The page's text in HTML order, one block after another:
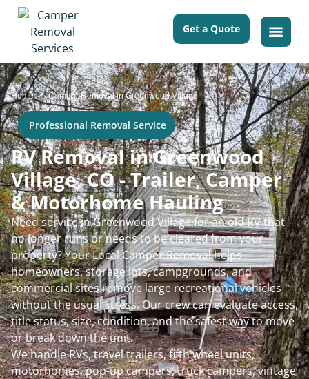
Get a Quote
Home>Camper Removal in Greenwood Village
Professional Removal Service
RV Removal in Greenwood
Village, CO - Trailer, Camper
& Motorhome Hauling
Need service in Greenwood Village for an old RV that
no longer runs or needs to be cleared from your
property? Your Local Camper Removal helps
homeowners, storage lots, campgrounds, and
commercial sites remove large recreational vehicles
without the usual stress. Our crew can evaluate access,
title status, size, condition, and the safest way to move
or break down the unit.
We handle RVs, travel trailers, fifth wheel units,
motorhomes, pop-up campers, truck campers, vintage